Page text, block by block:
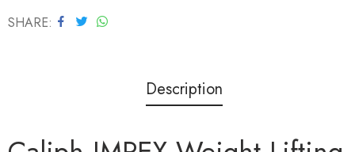
SHARE
Description